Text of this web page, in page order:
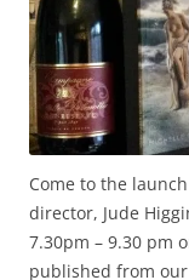
Come to the
director, Jude
7.30pm – 9.30 pm
published from